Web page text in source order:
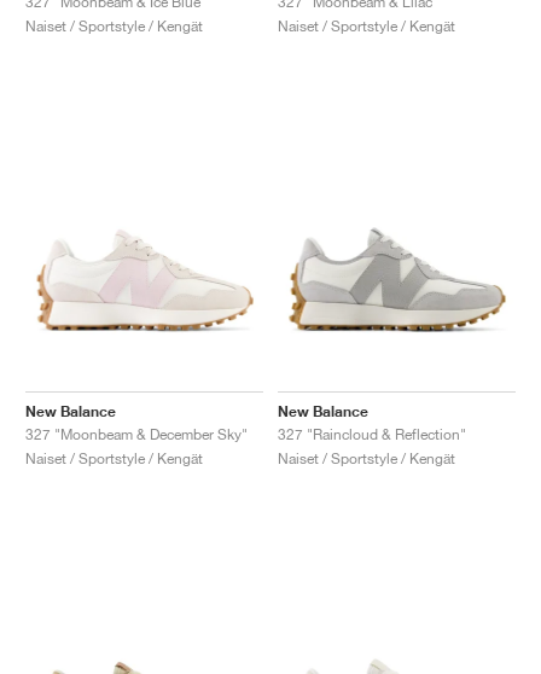
Naiset / Sportstyle / Kengät
Naiset / Sportstyle / Kengät
New Balance
327 "Moonbeam & December Sky"
Naiset / Sportstyle / Kengät
New Balance
327 "Raincloud & Reflection"
Naiset / Sportstyle / Kengät